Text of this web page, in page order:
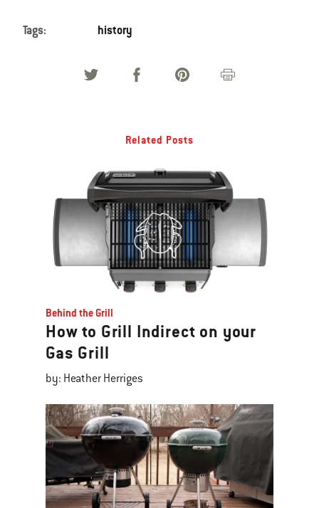
Tags: history
Related Posts
Behind the Grill
How to Grill Indirect on your
Gas Grill
by: Heather Herriges